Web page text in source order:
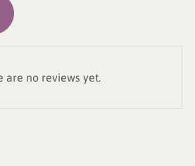
are no reviews yet.